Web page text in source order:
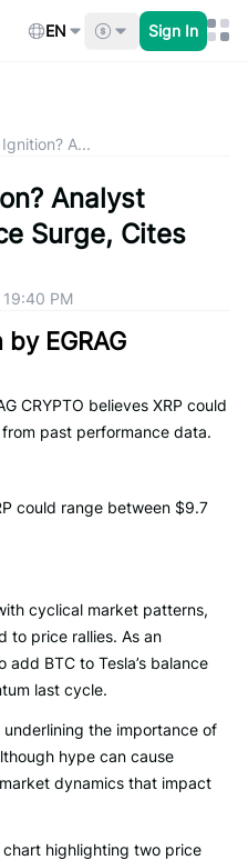
EN Sign In
A...
Analyst
Surge, Cites
PM
EGRAG
CRYPTO believes XRP could
past performance data.
could range between $9.7
cyclical market patterns,
to price rallies. As an
add BTC to Tesla’s balance
last cycle.
the importance of
hype can cause
dynamics that impact
chart highlighting two price